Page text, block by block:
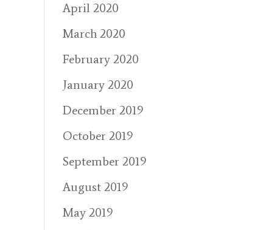
April 2020
March 2020
February 2020
January 2020
December 2019
October 2019
September 2019
August 2019
May 2019